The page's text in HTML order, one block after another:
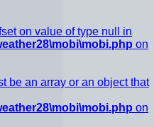
on value of type null in
on
be an array or an object that
on